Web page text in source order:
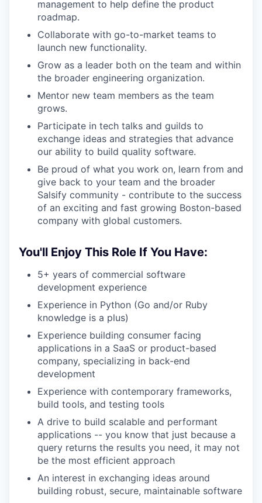
management to help define the product
roadmap.
Collaborate with go-to-market teams to
launch new functionality.
Grow as a leader both on the team and within
the broader engineering organization.
Mentor new team members as the team
grows.
Participate in tech talks and guilds to
exchange ideas and strategies that advance
our ability to build quality software.
Be proud of what you work on, learn from and
give back to your team and the broader
Salsify community - contribute to the success
of an exciting and fast growing Boston-based
company with global customers.
You'll Enjoy This Role If You Have:
5+ years of commercial software
development experience
Experience in Python (Go and/or Ruby
knowledge is a plus)
Experience building consumer facing
applications in a SaaS or product-based
company, specializing in back-end
development
Experience with contemporary frameworks,
build tools, and testing tools
A drive to build scalable and performant
applications -- you know that just because a
query returns the results you need, it may not
be the most efficient approach
An interest in exchanging ideas around
building robust, secure, maintainable software